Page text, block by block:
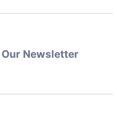
Newsletter